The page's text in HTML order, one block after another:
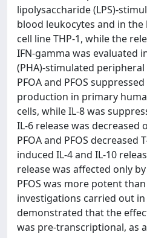
lipolysaccharide (LPS)-
blood leukocytes and in
cell line THP-1, while the
IFN-gamma was evaluated
(PHA)-stimulated
PFOA and PFOS
production in primary
cells, while IL-8 was
IL-6 release was decreased
PFOA and PFOS decreased
induced IL-4 and IL-10
release was affected only
PFOS was more potent
investigations carried out in
demonstrated that the
was pre-transcriptional, as